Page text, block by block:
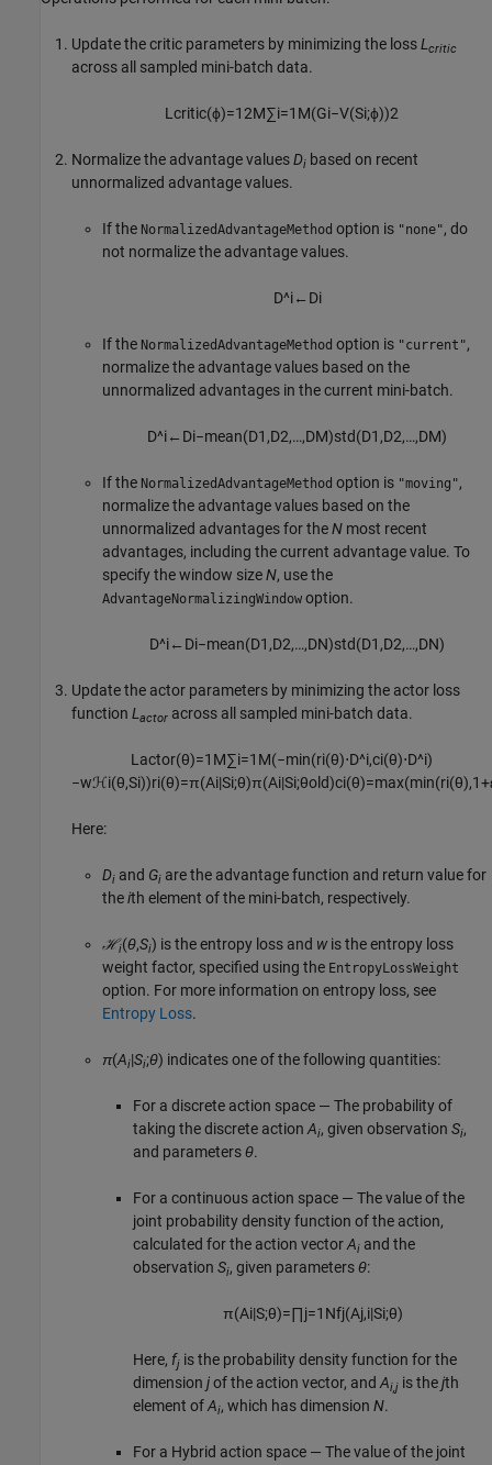
Update the critic parameters by minimizing the lossLcritic
across all sampled mini-batch data.
Lcritic(ϕ)=12M∑i=1 M(Gi−V(Si;ϕ))2
Normalize the advantage valuesDi based on recent
unnormalized advantage values.
If the NormalizedAdvantageMethod option is "none", do
not normalize the advantage values.
D^i← Di
If the NormalizedAdvantageMethod option is "current",
normalize the advantage values based on the
unnormalized advantages in the current mini-batch.
D^i← Di−mean(D1 ,D2,…,DM)std(D1 ,D2,…,DM)
If the NormalizedAdvantageMethod option is "moving",
normalize the advantage values based on the
unnormalized advantages for theN most recent
advantages, including the current advantage value. To
specify the window sizeN, use the
AdvantageNormalizingWindow option.
D^i← Di−mean(D1 ,D2,…,DN)std(D1 ,D2,…,DN)
Update the actor parameters by minimizing the actor loss
function Lactor across all sampled mini-batch data.
Lactor(θ)=1 M∑i=1 M(−min(ri(θ)⋅D^i,ci(θ)⋅D^i)
−wℋi(θ,Si))ri(θ)=π(Ai|Si;θ)π(Ai|Si;θod)ci(θ)=max(min(ri(θ),1+
Here:
Di and Gi are the advantage function and return value for
theith element of the mini-batch, respectively.
ℋi(θ,Si) is the entropy loss and wis the entropy loss
weight factor, specified using the EntropyLossWeight
option. For more information on entropy loss, see
Entropy Loss.
π(Ai|Si;θ) indicates one of the following quantities:
For a discrete action space — The probability of
taking the discrete actionAi, given observation Si,
and parametersθ.
For a continuous action space — The value of the
joint probability density function of the action,
calculated for the action vectorAi and the
observation Si, given parametersθ:
π(Ai|S;θ)=∏j=1 Nfj(Aj,i|Si;θ)
Here, fj is the probability density function for the
dimension jof the action vector, andAi,j is thejth
element ofAi, which has dimension N.
For a Hybrid action space — The value of the joint